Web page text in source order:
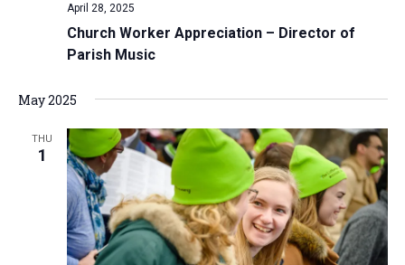
g
a
t
i
o
n
Church Worker Appreciation – Director of
Parish Music
April 28, 2025
May 2025
THU
1